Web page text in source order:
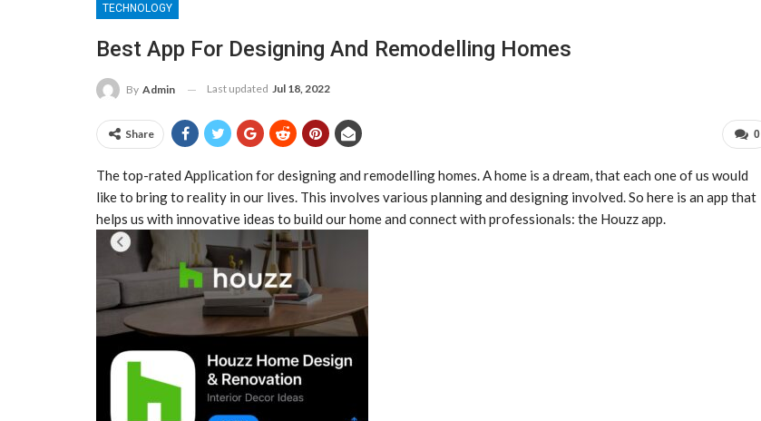
TECHNOLOGY
Best App For Designing And Remodelling Homes
By Admin Last updated Jul 18, 2022
0
Share
The top-rated Application for designing and remodelling homes. A home is a dream, that each one of us would
like to bring to reality in our lives. This involves various planning and designing involved. So here is an app that
helps us with innovative ideas to build our home and connect with professionals: the Houzz app.